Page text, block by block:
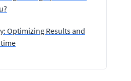
Optimizing Results and